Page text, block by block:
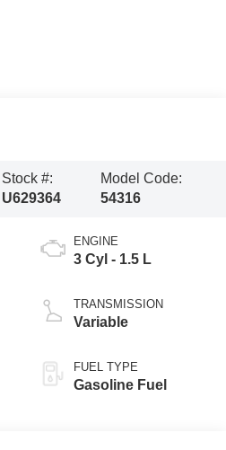
Stock #:
U629364
Model Code:
54316
ENGINE
3 Cyl - 1.5 L
TRANSMISSION
Variable
FUEL TYPE
Gasoline Fuel